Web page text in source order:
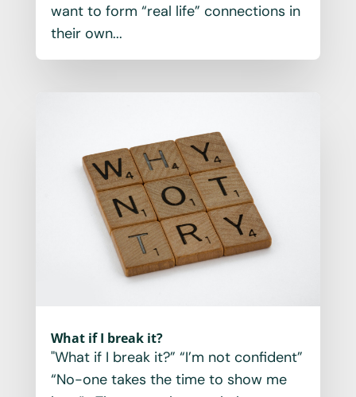
want to form “real life” connections in
their own...
What if I break it?
"What if I break it?” “I’m not confident”
“No-one takes the time to show me